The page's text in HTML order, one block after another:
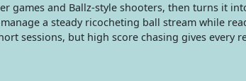
games and Ballz-style shooters, then turns it
a steady ricocheting ball stream while
sessions, but high score chasing gives every